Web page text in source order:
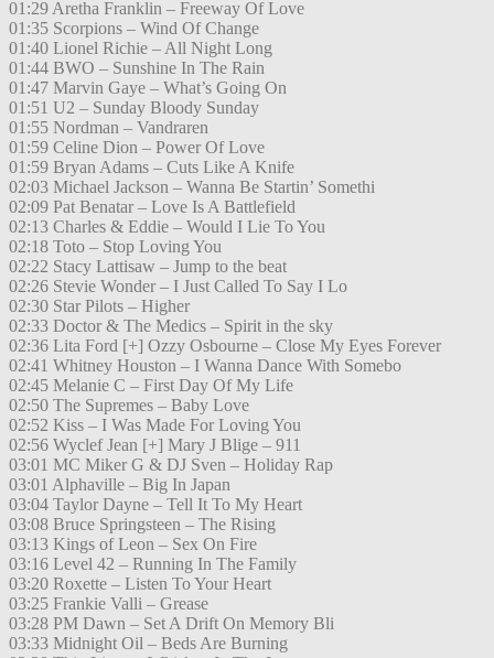
01:29 Aretha Franklin – Freeway Of Love
01:35 Scorpions – Wind Of Change
01:40 Lionel Richie – All Night Long
01:44 BWO – Sunshine In The Rain
01:47 Marvin Gaye – What’s Going On
01:51 U2 – Sunday Bloody Sunday
01:55 Nordman – Vandraren
01:59 Celine Dion – Power Of Love
01:59 Bryan Adams – Cuts Like A Knife
02:03 Michael Jackson – Wanna Be Startin’ Somethi
02:09 Pat Benatar – Love Is A Battlefield
02:13 Charles & Eddie – Would I Lie To You
02:18 Toto – Stop Loving You
02:22 Stacy Lattisaw – Jump to the beat
02:26 Stevie Wonder – I Just Called To Say I Lo
02:30 Star Pilots – Higher
02:33 Doctor & The Medics – Spirit in the sky
02:36 Lita Ford [+] Ozzy Osbourne – Close My Eyes Forever
02:41 Whitney Houston – I Wanna Dance With Somebo
02:45 Melanie C – First Day Of My Life
02:50 The Supremes – Baby Love
02:52 Kiss – I Was Made For Loving You
02:56 Wyclef Jean [+] Mary J Blige – 911
03:01 MC Miker G & DJ Sven – Holiday Rap
03:01 Alphaville – Big In Japan
03:04 Taylor Dayne – Tell It To My Heart
03:08 Bruce Springsteen – The Rising
03:13 Kings of Leon – Sex On Fire
03:16 Level 42 – Running In The Family
03:20 Roxette – Listen To Your Heart
03:25 Frankie Valli – Grease
03:28 PM Dawn – Set A Drift On Memory Bli
03:33 Midnight Oil – Beds Are Burning